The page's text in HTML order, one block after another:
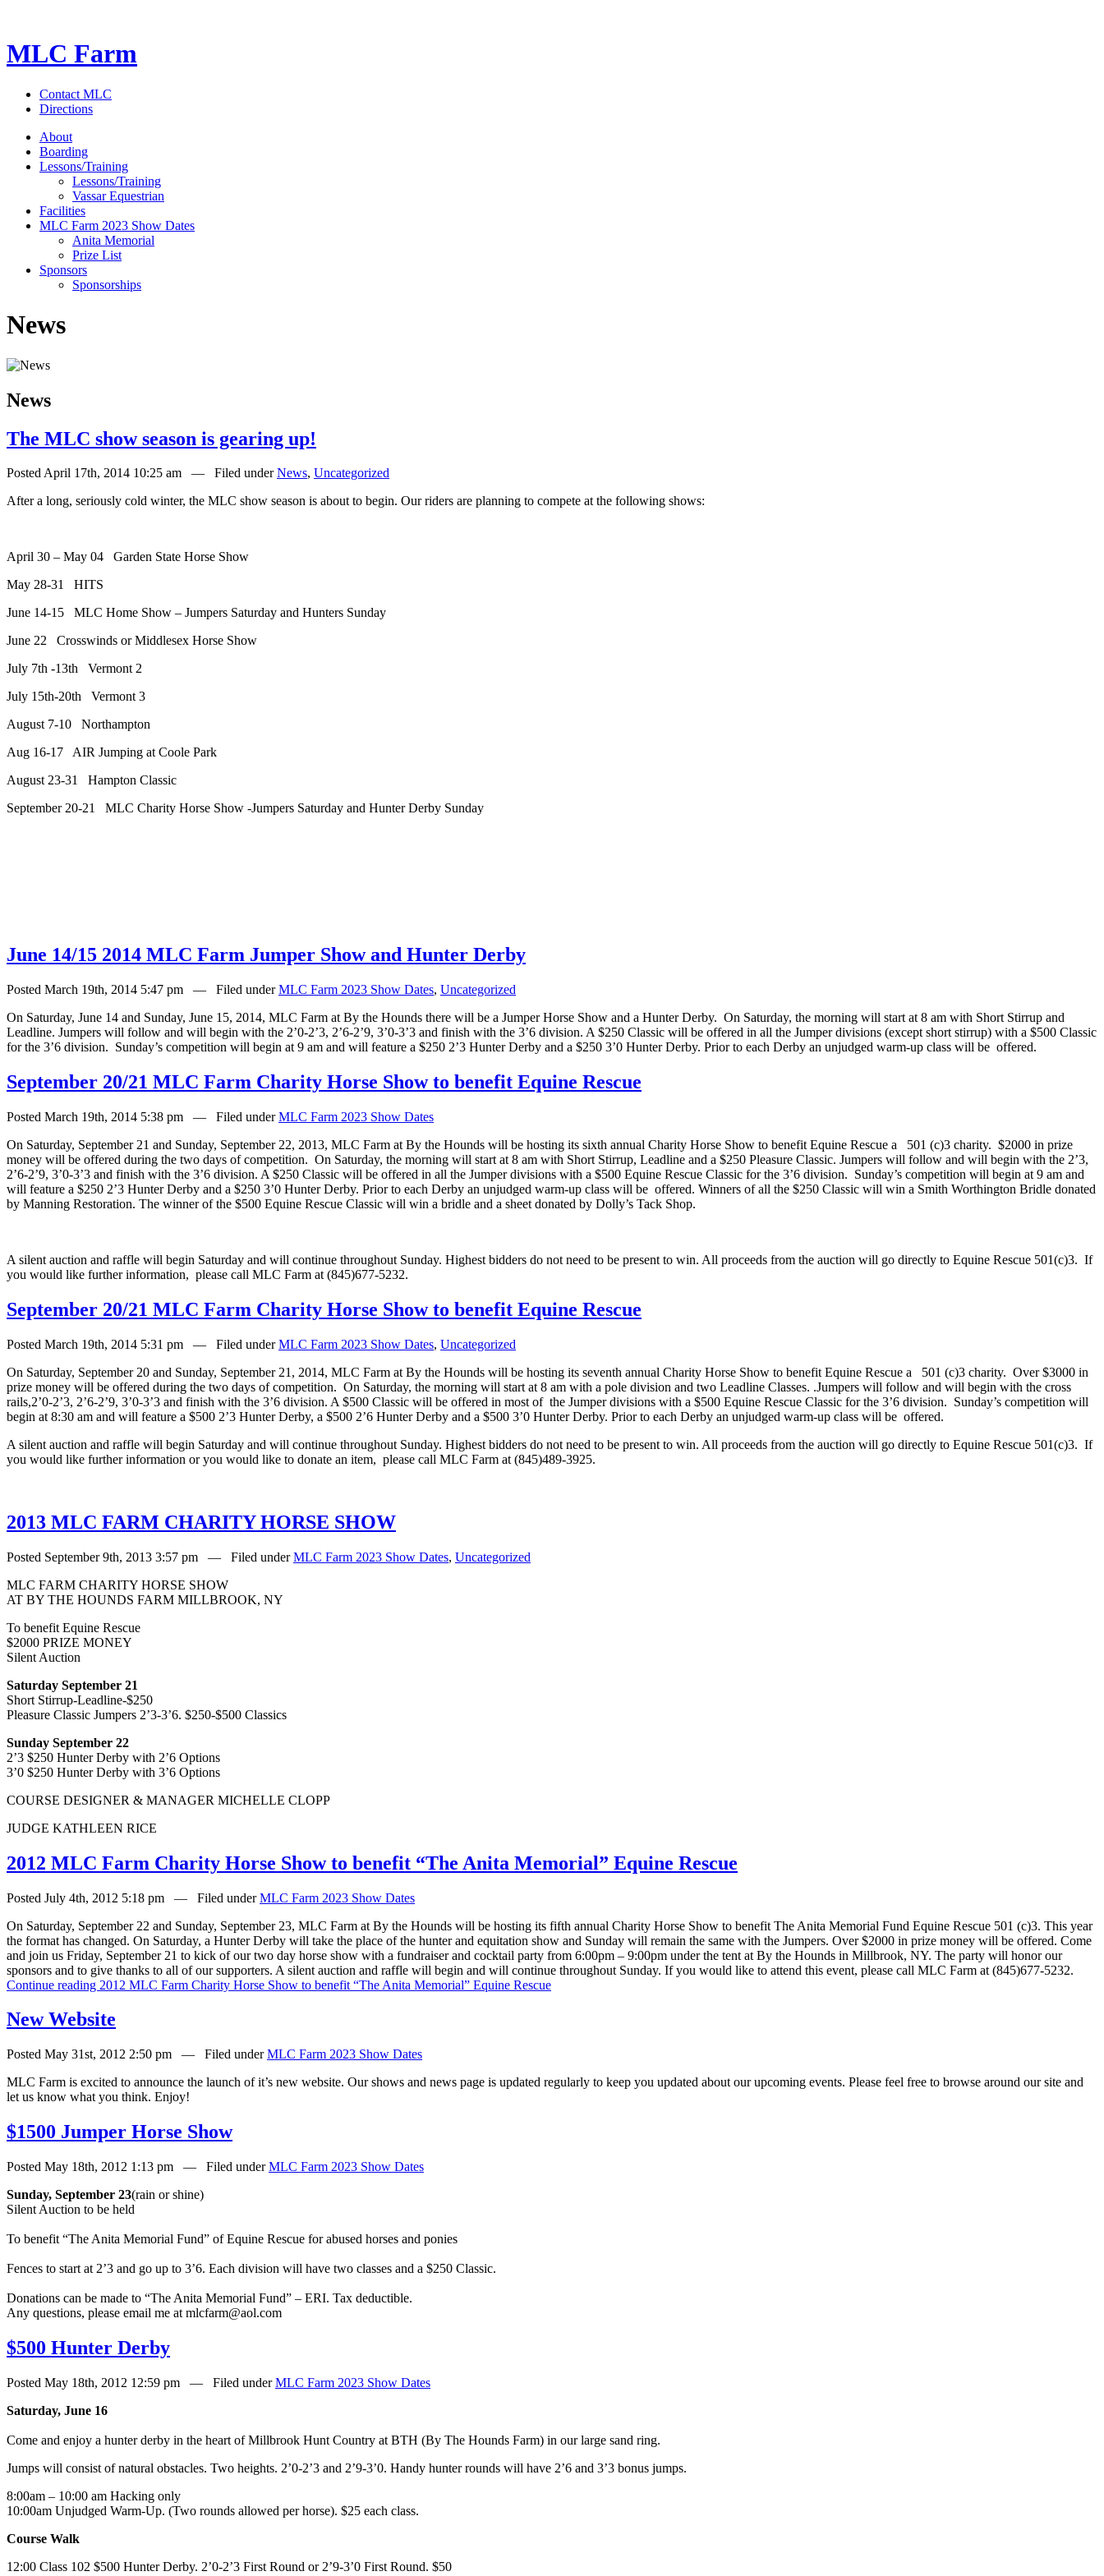
MLC Farm
Contact MLC
Directions
About
Boarding
Lessons/Training
Lessons/Training
Vassar Equestrian
Facilities
MLC Farm 2023 Show Dates
Anita Memorial
Prize List
Sponsors
Sponsorships
News
News
The MLC show season is gearing up!
Posted April 17th, 2014 10:25 am — Filed underNews, Uncategorized
After a long, seriously cold winter, the MLC show season is about to begin. Our riders are planning to compete at the following shows:
April 30 – May 04 Garden State Horse Show
May 28-31 HITS
June 14-15 MLC Home Show – Jumpers Saturday and Hunters Sunday
June 22 Crosswinds or Middlesex Horse Show
July 7th -13th Vermont 2
July 15th-20th Vermont 3
August 7-10 Northampton
Aug 16-17 AIR Jumping at Coole Park
August 23-31 Hampton Classic
September 20-21 MLC Charity Horse Show -Jumpers Saturday and Hunter Derby Sunday
June 14/15 2014 MLC Farm Jumper Show and Hunter Derby
Posted March 19th, 2014 5:47 pm — Filed underMLC Farm 2023 Show Dates, Uncategorized
On Saturday, June 14 and Sunday, June 15, 2014, MLC Farm at By the Hounds there will be a Jumper Horse Show and a Hunter Derby. On Saturday, the morning will start at 8 am with Short Stirrup and
Leadline. Jumpers will follow and will begin with the 2’0-2’3, 2’6-2’9, 3’0-3’3 and finish with the 3’6 division. A $250 Classic will be offered in all the Jumper divisions (except short stirrup) with a $500 Classic
for the 3’6 division. Sunday’s competition will begin at 9 am and will feature a $250 2’3 Hunter Derby and a $250 3’0 Hunter Derby. Prior to each Derby an unjudged warm-up class will be offered.
September 20/21 MLC Farm Charity Horse Show to benefit Equine Rescue
Posted March 19th, 2014 5:38 pm — Filed underMLC Farm 2023 Show Dates
On Saturday, September 21 and Sunday, September 22, 2013, MLC Farm at By the Hounds will be hosting its sixth annual Charity Horse Show to benefit Equine Rescue a
501 (c)3 charity. $2000 in prize
money will be offered during the two days of competition. On Saturday, the morning will start at 8 am with Short Stirrup, Leadline and a $250 Pleasure Classic. Jumpers will follow and will begin with the 2’3,
2’6-2’9, 3’0-3’3 and finish with the 3’6 division. A $250 Classic will be offered in all the Jumper divisions with a $500 Equine Rescue Classic for the 3’6 division. Sunday’s competition will begin at 9 am and
will feature a $250 2’3 Hunter Derby and a $250 3’0 Hunter Derby. Prior to each Derby an unjudged warm-up class will be offered. Winners of all the $250 Classic will win a Smith Worthington Bridle donated
by Manning Restoration. The winner of the $500 Equine Rescue Classic will win a bridle and a sheet donated by Dolly’s Tack Shop.
A silent auction and raffle will begin Saturday and will continue throughout Sunday. Highest bidders do not need to be present to win. All proceeds from the auction will go directly to Equine Rescue 501(c)3. If
you would like further information, please call MLC Farm at (845)677-5232.
September 20/21 MLC Farm Charity Horse Show to benefit Equine Rescue
Posted March 19th, 2014 5:31 pm — Filed underMLC Farm 2023 Show Dates, Uncategorized
On Saturday, September 20 and Sunday, September 21, 2014, MLC Farm at By the Hounds will be hosting its seventh annual Charity Horse Show to benefit Equine Rescue a
501 (c)3 charity. Over$3000 in
prize money will be offered during the two days of competition. On Saturday, the morning will start at 8 am with a pole division and two Leadline Classes. .Jumpers will follow and will begin with the cross
rails,2’0-2’3, 2’6-2’9, 3’0-3’3 and finish with the 3’6 division. A $500 Classic will be offered in most of the Jumper divisions with a $500 Equine Rescue Classic for the 3’6 division. Sunday’s competition will
begin at 8:30 am and will feature a $500 2’3 Hunter Derby, a $500 2’6 Hunter Derby and a $500 3’0 Hunter Derby. Prior to each Derby an unjudged warm-up class will be offered.
A silent auction and raffle will begin Saturday and will continue throughout Sunday. Highest bidders do not need to be present to win. All proceeds from the auction will go directly to Equine Rescue 501(c)3. If
you would like further information or you would like to donate an item, please call MLC Farm at (845)489-3925.
2013 MLC FARM CHARITY HORSE SHOW
Posted September 9th, 2013 3:57 pm — Filed underMLC Farm 2023 Show Dates, Uncategorized
MLC FARM CHARITY HORSE SHOW
AT BY THE HOUNDS FARM MILLBROOK, NY
To benefit Equine Rescue
$2000 PRIZE MONEY
Silent Auction
Saturday September 21
Short Stirrup-Leadline-$250
Pleasure Classic Jumpers 2’3-3’6. $250-$500 Classics
Sunday September 22
2’3 $250 Hunter Derby with 2’6 Options
3’0 $250 Hunter Derby with 3’6 Options
COURSE DESIGNER & MANAGER MICHELLE CLOPP
JUDGE KATHLEEN RICE
2012 MLC Farm Charity Horse Show to benefit “The Anita Memorial” Equine Rescue
Posted July 4th, 2012 5:18 pm — Filed underMLC Farm 2023 Show Dates
On Saturday, September 22 and Sunday, September 23, MLC Farm at By the Hounds will be hosting its fifth annual Charity Horse Show to benefit The Anita Memorial Fund Equine Rescue 501 (c)3. This year
the format has changed. On Saturday, a Hunter Derby will take the place of the hunter and equitation show and Sunday will remain the same with the Jumpers. Over $2000 in prize money will be offered. Come
and join us Friday, September 21 to kick of our two day horse show with a fundraiser and cocktail party from 6:00pm – 9:00pm under the tent at By the Hounds in Millbrook, NY. The party will honor our
sponsors and to give thanks to all of our supporters. A silent auction and raffle will begin and will continue throughout Sunday. If you would like to attend this event, please call MLC Farm at (845)677-5232.
Continue reading 2012 MLC Farm Charity Horse Show to benefit “The Anita Memorial” Equine Rescue
New Website
Posted May 31st, 2012 2:50 pm — Filed underMLC Farm 2023 Show Dates
MLC Farm is excited to announce the launch of it’s new website. Our shows and news page is updated regularly to keep you updated about our upcoming events. Please feel free to browse around our site and
let us know what you think. Enjoy!
$1500 Jumper Horse Show
Posted May 18th, 2012 1:13 pm — Filed underMLC Farm 2023 Show Dates
Sunday, September 23(rain or shine)
Silent Auction to be held
To benefit “The Anita Memorial Fund” of Equine Rescue for abused horses and ponies
Fences to start at 2’3 and go up to 3’6. Each division will have two classes and a $250 Classic.
Donations can be made to “The Anita Memorial Fund” – ERI. Tax deductible.
Any questions, please email me at mlcfarm@aol.com
$500 Hunter Derby
Posted May 18th, 2012 12:59 pm — Filed underMLC Farm 2023 Show Dates
Saturday, June 16
Come and enjoy a hunter derby in the heart of Millbrook Hunt Country at BTH (By The Hounds Farm) in our large sand ring.
Jumps will consist of natural obstacles. Two heights. 2’0-2’3 and 2’9-3’0. Handy hunter rounds will have 2’6 and 3’3 bonus jumps.
8:00am – 10:00 am Hacking only
10:00am Unjudged Warm-Up. (Two rounds allowed per horse). $25 each class.
Course Walk
12:00 Class 102 $500 Hunter Derby. 2’0-2’3 First Round or 2’9-3’0 First Round. $50